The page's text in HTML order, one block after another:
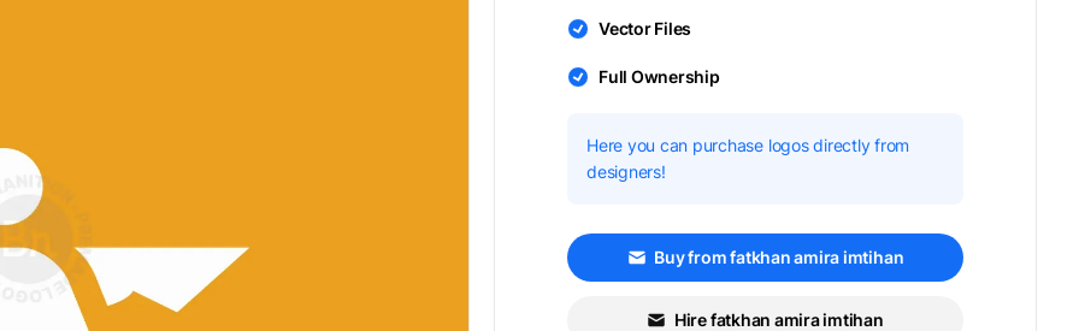
Vector Files
Full Ownership
Here you can purchase logos directly from
designers!
Buy from fatkhan amira imtihan
Hire fatkhan amira imtihan